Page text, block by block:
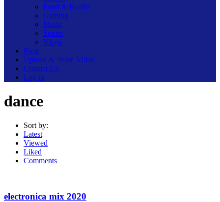
Food & Health
Gaming
Music
Sports
Vlogs
Blog
Upload & Share Video
Contact Us
Log in
dance
Sort by:
Latest
Viewed
Liked
Comments
electronica mix 2020